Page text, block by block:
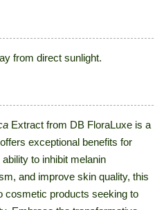
from direct sunlight.
Extract from DB FloraLuxe is a
exceptional benefits for
to inhibit melanin
and improve skin quality, this
cosmetic products seeking to